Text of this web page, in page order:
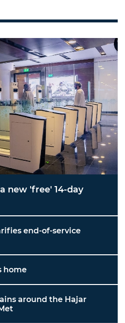
new 'free' 14-day
end-of-service
home
around the Hajar